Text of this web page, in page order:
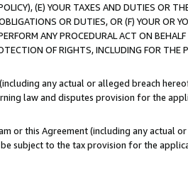
(E) YOUR TAXES AND DUTIES OR
OR DUTIES, OR (F) YOUR OR
ANY PROCEDURAL ACT ON
OF RIGHTS, INCLUDING FOR THE
any actual or alleged breach
law and disputes provision for the
or this Agreement (including any actual
subject to the tax provision for the